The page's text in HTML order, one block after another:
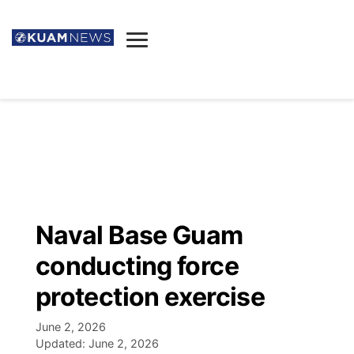
Announcements
Facebook
Election News
Candidates
Listen
Podcast
Schedules
Naval Base Guam
conducting force
protection exercise
June 2, 2026
Updated: June 2, 2026